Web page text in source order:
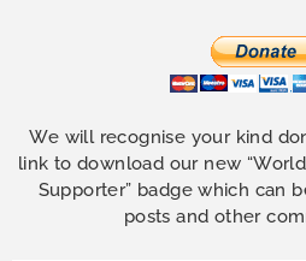
We will recognise your kind
link to download our new
Supporter” badge which can
posts and other